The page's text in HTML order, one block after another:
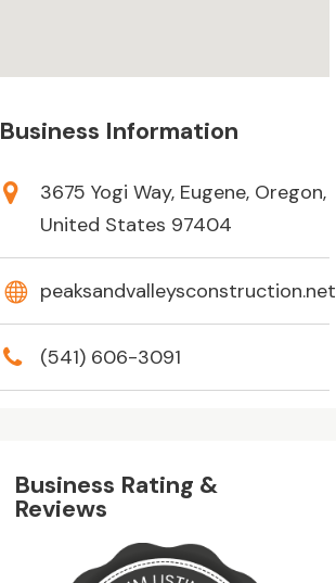
Business Information
3675 Yogi Way, Eugene, Oregon,
United States 97404
peaksandvalleysconstruction.net
(541) 606-3091
Business Rating &
Reviews